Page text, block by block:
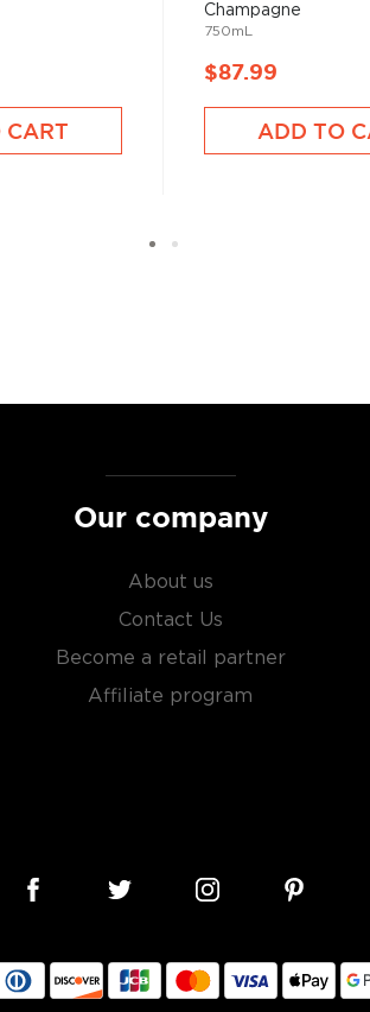
CART
Champagne
750mL
$87.99
ADD TO
Our company
About us
Contact Us
Become a retail partner
Affiliate program